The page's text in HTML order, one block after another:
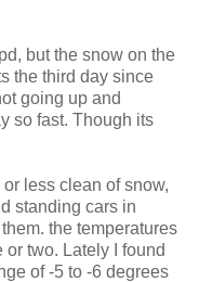
but the snow on the
the third day since
going up and
so fast. Though its
less clean of snow,
standing cars in
the temperatures
two. Lately I found
of -5 to -6 degrees